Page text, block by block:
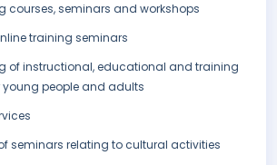
courses, seminars and workshops
training seminars
of instructional, educational and training
young people and adults
seminars relating to cultural activities